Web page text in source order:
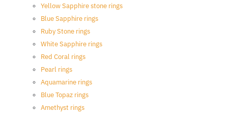
Yellow Sapphire stone rings
Blue Sapphire rings
Ruby Stone rings
White Sapphire rings
Red Coral rings
Pearl rings
Aquamarine rings
Blue Topaz rings
Amethyst rings